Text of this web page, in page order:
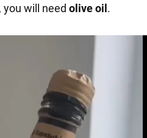
you will need oliveoil .